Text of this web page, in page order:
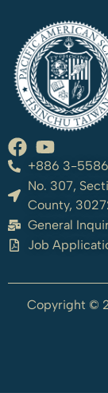
+886 3-
No. 307,
County,
General
Job
Copyright ©